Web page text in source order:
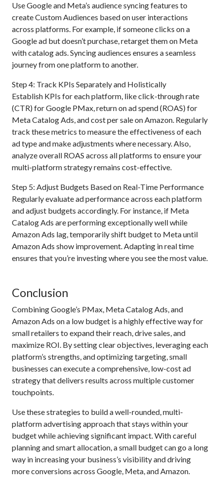
Use Google and Meta’s audience syncing features to
create Custom Audiences based on user interactions
across platforms. For example, if someone clicks on a
Google ad but doesn’t purchase, retarget them on Meta
with catalog ads. Syncing audiences ensures a seamless
journey from one platform to another.
Step 4: Track KPIs Separately and Holistically
Establish KPIs for each platform, like click-through rate
(CTR) for Google PMax, return on ad spend (ROAS) for
Meta Catalog Ads, and cost per sale on Amazon. Regularly
track these metrics to measure the effectiveness of each
ad type and make adjustments where necessary. Also,
analyze overall ROAS across all platforms to ensure your
multi-platform strategy remains cost-effective.
Step 5: Adjust Budgets Based on Real-Time Performance
Regularly evaluate ad performance across each platform
and adjust budgets accordingly. For instance, if Meta
Catalog Ads are performing exceptionally well while
Amazon Ads lag, temporarily shift budget to Meta until
Amazon Ads show improvement. Adapting in real time
ensures that you’re investing where you see the most value.
Conclusion
Combining Google’s PMax, Meta Catalog Ads, and
Amazon Ads on a low budget is a highly effective way for
small retailers to expand their reach, drive sales, and
maximize ROI. By setting clear objectives, leveraging each
platform’s strengths, and optimizing targeting, small
businesses can execute a comprehensive, low-cost ad
strategy that delivers results across multiple customer
touchpoints.
Use these strategies to build a well-rounded, multi-
platform advertising approach that stays within your
budget while achieving significant impact. With careful
planning and smart allocation, a small budget can go a long
way in increasing your business’s visibility and driving
more conversions across Google, Meta, and Amazon.